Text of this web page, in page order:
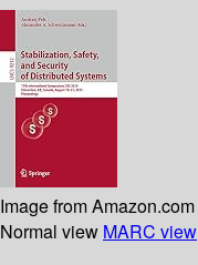
Image from Amazon.com
Normal view MARC view